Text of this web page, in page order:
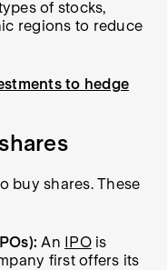
of stocks,
regions to reduce
to hedge
buy shares. These
An IPOis
first offers its